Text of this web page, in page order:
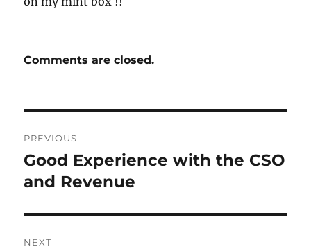
Comments are closed.
navigation
PREVIOUS
Previous
post:
Good Experience with the CSO
and Revenue
NEXT